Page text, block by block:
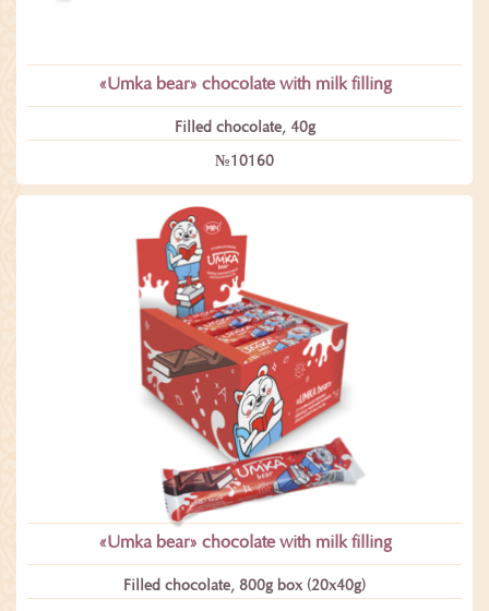
«Umka bear» сhocolate with milk filling
Filled chocolate, 40g
№10160
«Umka bear» сhocolate with milk filling
Filled chocolate, 800g box (20x40g)